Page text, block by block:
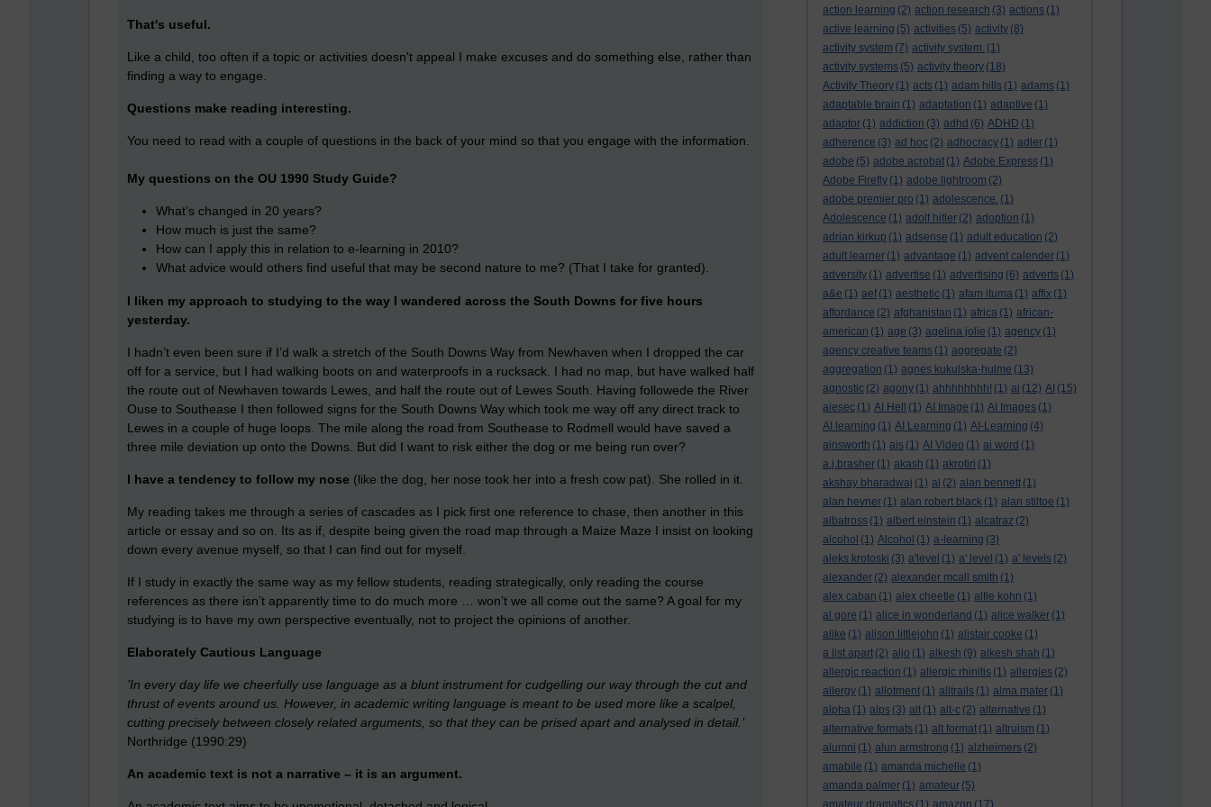
action learning (2) action research (3) actions (1)
active learning (5) activities (5) activity (8)
activity system (7) activity system. (1)
activity systems (5) activity theory (18)
Activity Theory (1) acts (1) adam hills (1) adams (1)
adaptable brain (1) adaptation (1) adaptive (1)
adaptor (1) addiction (3) adhd (6) ADHD (1)
adherence (3) ad hoc (2) adhocracy (1) adler (1)
adobe (5) adobe acrobat (1) Adobe Express (1)
Adobe Firefly (1) adobe lightroom (2)
adobe premier pro (1) adolescence. (1)
Adolescence (1) adolf hitler (2) adoption (1)
adrian kirkup (1) adsense (1) adult education (2)
adult learner (1) advantage (1) advent calender (1)
adversity (1) advertise (1) advertising (6) adverts (1)
a&e (1) aef (1) aesthetic (1) afam ituma (1) affix (1)
affordance (2) afghanistan (1) africa (1) african-
american (1) age (3) agelina jolie (1) agency (1)
agency creative teams (1) aggregate (2)
aggregation (1) agnes kukulska-hulme (13)
agnostic (2) agony (1) ahhhhhhhh! (1) ai (12) AI (15)
aiesec (1) AI Hell (1) AI Image (1) AI Images (1)
AI learning (1) AI Learning (1) AI-Learning (4)
ainsworth (1) ais (1) AI Video (1) ai word (1)
a.j.brasher (1) akash (1) akrotiri (1)
akshay bharadwaj (1) al (2) alan bennett (1)
alan hevner (1) alan robert black (1) alan stiltoe (1)
albatross (1) albert einstein (1) alcatraz (2)
alcohol (1) Alcohol (1) a-learning (3)
aleks krotoski (3) a'level (1) a' level (1) a' levels (2)
alexander (2) alexander mcall smith (1)
alex caban (1) alex cheetle (1) alfie kohn (1)
al gore (1) alice in wonderland (1) alice walker (1)
alike (1) alison littlejohn (1) alistair cooke (1)
a list apart (2) aljo (1) alkesh (9) alkesh shah (1)
allergic reaction (1) allergic rhinitis (1) allergies (2)
allergy (1) allotment (1) alltrails (1) alma mater (1)
alpha (1) alps (3) alt (1) alt-c (2) alternative (1)
alternative formats (1) alt format (1) altruism (1)
alumni (1) alun armstrong (1) alzheimers (2)
amabile (1) amanda michelle (1)
amanda palmer (1) amateur (5)
That's useful.
Like a child, too often if a topic or activities doesn't appeal I make excuses and do something else, rather than
finding a way to engage.
Questions make reading interesting.
You need to read with a couple of questions in the back of your mind so that you engage with the information.
My questions on the OU 1990 Study Guide?
What’s changed in 20 years?
How much is just the same?
How can I apply this in relation to e-learning in 2010?
What advice would others find useful that may be second nature to me? (That I take for granted).
I liken my approach to studying to the way I wandered across the South Downs for five hours
yesterday.
I hadn’t even been sure if I’d walk a stretch of the South Downs Way from Newhaven when I dropped the car
off for a service, but I had walking boots on and waterproofs in a rucksack. I had no map, but have walked half
the route out of Newhaven towards Lewes, and half the route out of Lewes South. Having followede the River
Ouse to Southease I then followed signs for the South Downs Way which took me way off any direct track to
Lewes in a couple of huge loops. The mile along the road from Southease to Rodmell would have saved a
three mile deviation up onto the Downs. But did I want to risk either the dog or me being run over?
I have a tendency to follow my nose (like the dog, her nose took her into a fresh cow pat). She rolled in it.
My reading takes me through a series of cascades as I pick first one reference to chase, then another in this
article or essay and so on. Its as if, despite being given the road map through a Maize Maze I insist on looking
down every avenue myself, so that I can find out for myself.
If I study in exactly the same way as my fellow students, reading strategically, only reading the course
references as there isn’t apparently time to do much more … won’t we all come out the same? A goal for my
studying is to have my own perspective eventually, not to project the opinions of another.
Elaborately Cautious Language
’In every day life we cheerfully use language as a blunt instrument for cudgelling our way through the cut and
thrust of events around us. However, in academic writing language is meant to be used more like a scalpel,
cutting precisely between closely related arguments, so that they can be prised apart and analysed in detail.’
Northridge (1990:29)
An academic text is not a narrative – it is an argument.